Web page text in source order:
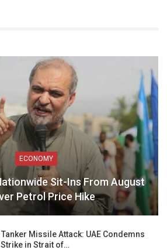
ECONOMY
Sit-Ins From August
Petrol Price Hike
Tanker Missile Attack: UAE Condemns
Strike in Strait of…